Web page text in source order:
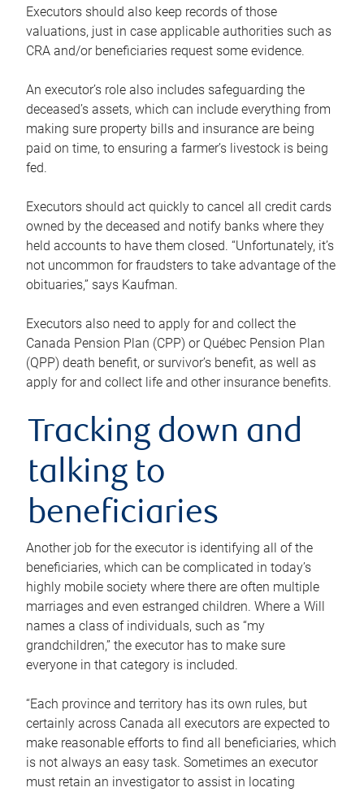
Executors should also keep records of those
valuations, just in case applicable authorities such as
CRA and/or beneficiaries request some evidence.
An executor’s role also includes safeguarding the
deceased’s assets, which can include everything from
making sure property bills and insurance are being
paid on time, to ensuring a farmer’s livestock is being
fed.
Executors should act quickly to cancel all credit cards
owned by the deceased and notify banks where they
held accounts to have them closed. “Unfortunately, it’s
not uncommon for fraudsters to take advantage of the
obituaries,” says Kaufman.
Executors also need to apply for and collect the
Canada Pension Plan (CPP) or Québec Pension Plan
(QPP) death benefit, or survivor’s benefit, as well as
apply for and collect life and other insurance benefits.
Tracking down and
talking to
beneficiaries
Another job for the executor is identifying all of the
beneficiaries, which can be complicated in today’s
highly mobile society where there are often multiple
marriages and even estranged children. Where a Will
names a class of individuals, such as “my
grandchildren,” the executor has to make sure
everyone in that category is included.
“Each province and territory has its own rules, but
certainly across Canada all executors are expected to
make reasonable efforts to find all beneficiaries, which
is not always an easy task. Sometimes an executor
must retain an investigator to assist in locating